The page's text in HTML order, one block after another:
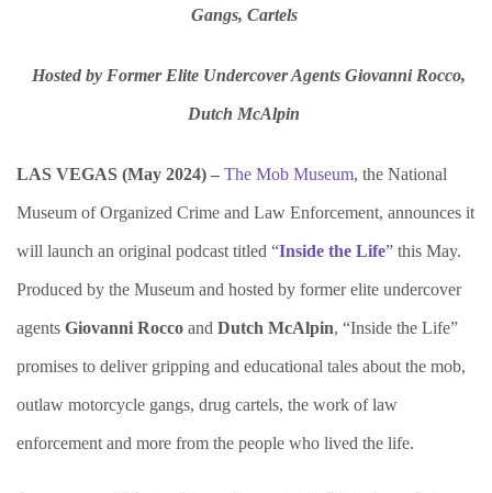
Gangs, Cartels
Hosted by Former Elite Undercover Agents Giovanni Rocco,
Dutch McAlpin
LAS VEGAS (May 2024) – The Mob Museum, the National
Museum of Organized Crime and Law Enforcement, announces it
will launch an original podcast titled “Inside the Life” this May.
Produced by the Museum and hosted by former elite undercover
agents Giovanni Rocco and Dutch McAlpin, “Inside the Life”
promises to deliver gripping and educational tales about the mob,
outlaw motorcycle gangs, drug cartels, the work of law
enforcement and more from the people who lived the life.